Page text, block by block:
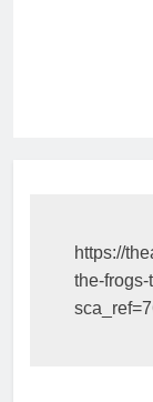
https://
the-frogs-